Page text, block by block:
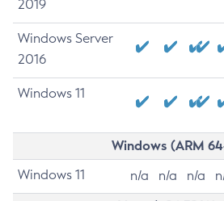
2019
Windows Server
2016
Windows 11
Windows (ARM
Windows 11 n/a n/a n/a